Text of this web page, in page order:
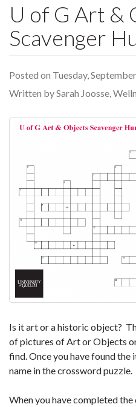
U of G Art &
Scavenger
Posted on Tuesday,
Written by Sarah Joosse,
Is it art or a historic object?
of pictures of Art or Objects
find. Once you have found the
name in the crossword puzzle.
When you have completed